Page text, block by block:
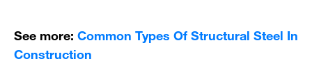
See more:Common Types Of Structural Steel In
Construction